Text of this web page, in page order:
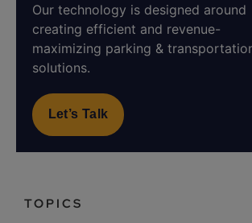
Our technology is designed around
creating efficient and revenue-
maximizing parking &
solutions.
Let’s Talk
TOPICS